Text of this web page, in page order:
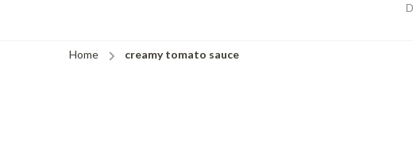
Home creamy tomato sauce